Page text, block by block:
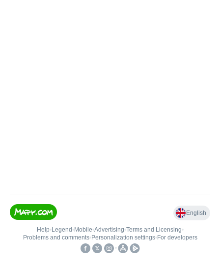
English
Help• Legend • Mobile•Advertising•Terms and Licensing•
Problems and comments• Personalization settings• For developers
•